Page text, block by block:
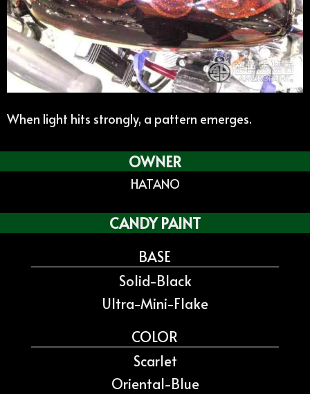
When light hits strongly, a pattern emerges.
OWNER
HATANO
CANDY PAINT
BASE
Solid-Black
Ultra-Mini-Flake
COLOR
Scarlet
Oriental-Blue